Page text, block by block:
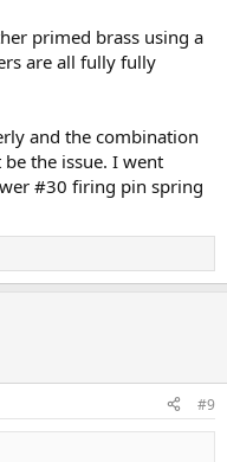
primed brass using a
are all fully fully
and the combination
the issue. I went
#30 firing pin spring
#9